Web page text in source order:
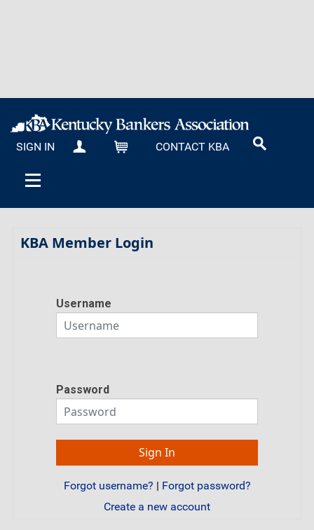
SIGN IN MY KBA CARTCONTACT KBA
KBA Member Login
Username
Password
Forgot username? | Forgot password?
Create a new account